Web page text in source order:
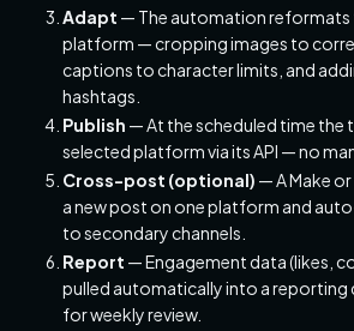
Adapt — The automation reformats
platform — cropping images to
captions to character limits, and
hashtags.
Publish — At the scheduled time the
selected platform via its API — no
Cross-post (optional) — A Make
a new post on one platform and
to secondary channels.
Report — Engagement data (likes,
pulled automatically into a
for weekly review.